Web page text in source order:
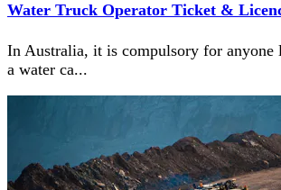
Water Truck Operator Ticket &
In Australia, it is compulsory for anyone
a water ca...